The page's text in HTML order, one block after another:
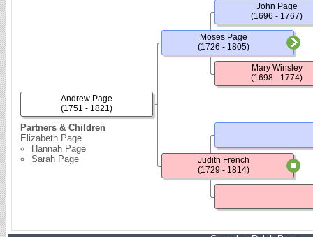
Partners & Children
Elizabeth Page
Hannah Page
Sarah Page
Andrew Page
(1751 - 1821)
Moses Page
(1726 - 1805)
Judith French
(1729 - 1814)
John Page
(1696 - 1767)
Mary Winsley
(1698 - 1774)